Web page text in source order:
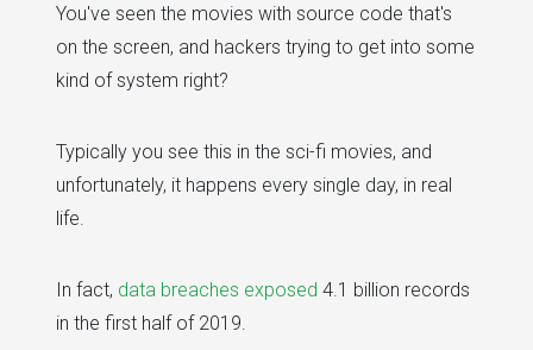
You've seen the movies with source code that's
on the screen, and hackers trying to get into some
kind of system right?
Typically you see this in the sci-fi movies, and
unfortunately, it happens every single day, in real
life.
In fact, data breaches exposed 4.1 billion records
in the first half of 2019.